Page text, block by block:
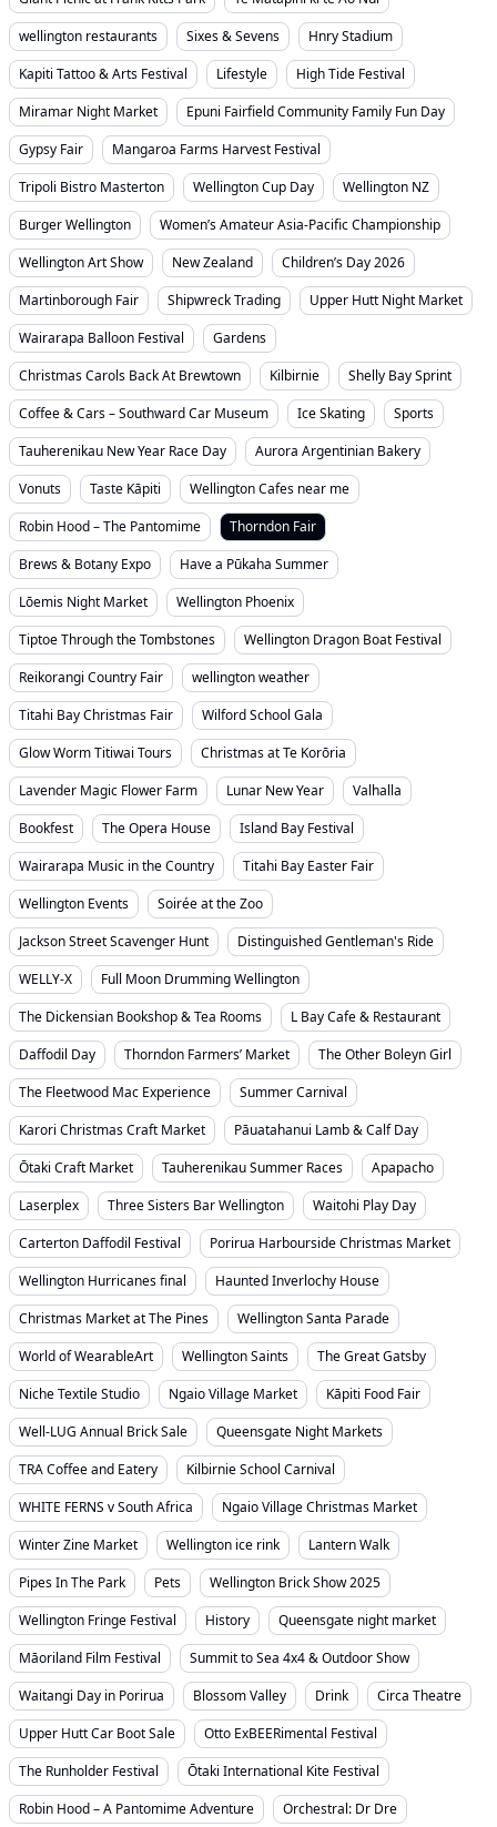
wellington restaurants
Sixes & Sevens
Hnry Stadium
Kapiti Tattoo & Arts Festival
Lifestyle
High Tide Festival
Miramar Night Market
Epuni Fairfield Community Family Fun Day
Gypsy Fair
Mangaroa Farms Harvest Festival
Tripoli Bistro Masterton
Wellington Cup Day
Wellington NZ
Burger Wellington
Women’s Amateur Asia-Pacific Championship
Wellington Art Show
New Zealand
Children’s Day 2026
Martinborough Fair
Shipwreck Trading
Upper Hutt Night Market
Wairarapa Balloon Festival
Gardens
Christmas Carols Back At Brewtown
Kilbirnie
Shelly Bay Sprint
Coffee & Cars – Southward Car Museum
Ice Skating
Sports
Tauherenikau New Year Race Day
Aurora Argentinian Bakery
Vonuts
Taste Kāpiti
Wellington Cafes near me
Robin Hood – The Pantomime
Thorndon Fair
Brews & Botany Expo
Have a Pūkaha Summer
Lōemis Night Market
Wellington Phoenix
Tiptoe Through the Tombstones
Wellington Dragon Boat Festival
Reikorangi Country Fair
wellington weather
Titahi Bay Christmas Fair
Wilford School Gala
Glow Worm Titiwai Tours
Christmas at Te Korōria
Lavender Magic Flower Farm
Lunar New Year
Valhalla
Bookfest
The Opera House
Island Bay Festival
Wairarapa Music in the Country
Titahi Bay Easter Fair
Wellington Events
Soirée at the Zoo
Jackson Street Scavenger Hunt
Distinguished Gentleman's Ride
WELLY-X
Full Moon Drumming Wellington
The Dickensian Bookshop & Tea Rooms
L Bay Cafe & Restaurant
Daffodil Day
Thorndon Farmers’ Market
The Other Boleyn Girl
The Fleetwood Mac Experience
Summer Carnival
Karori Christmas Craft Market
Pāuatahanui Lamb & Calf Day
Ōtaki Craft Market
Tauherenikau Summer Races
Apapacho
Laserplex
Three Sisters Bar Wellington
Waitohi Play Day
Carterton Daffodil Festival
Porirua Harbourside Christmas Market
Wellington Hurricanes final
Haunted Inverlochy House
Christmas Market at The Pines
Wellington Santa Parade
World of WearableArt
Wellington Saints
The Great Gatsby
Niche Textile Studio
Ngaio Village Market
Kāpiti Food Fair
Well-LUG Annual Brick Sale
Queensgate Night Markets
TRA Coffee and Eatery
Kilbirnie School Carnival
WHITE FERNS v South Africa
Ngaio Village Christmas Market
Winter Zine Market
Wellington ice rink
Lantern Walk
Pipes In The Park
Pets
Wellington Brick Show 2025
Wellington Fringe Festival
History
Queensgate night market
Māoriland Film Festival
Summit to Sea 4x4 & Outdoor Show
Waitangi Day in Porirua
Blossom Valley Drink
Circa Theatre
Upper Hutt Car Boot Sale
Otto ExBEERimental Festival
The Runholder Festival
Ōtaki International Kite Festival
Robin Hood – A Pantomime Adventure
Orchestral: Dr Dre